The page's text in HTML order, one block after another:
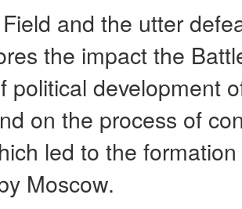
and the utter
the impact the
political development
on the process of
led to the
Moscow.